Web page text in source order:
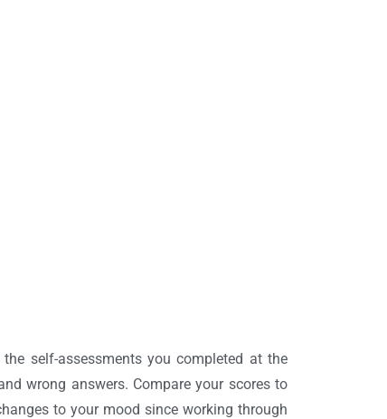
self-assessments you completed at the
wrong answers. Compare your scores to
to your mood since working through